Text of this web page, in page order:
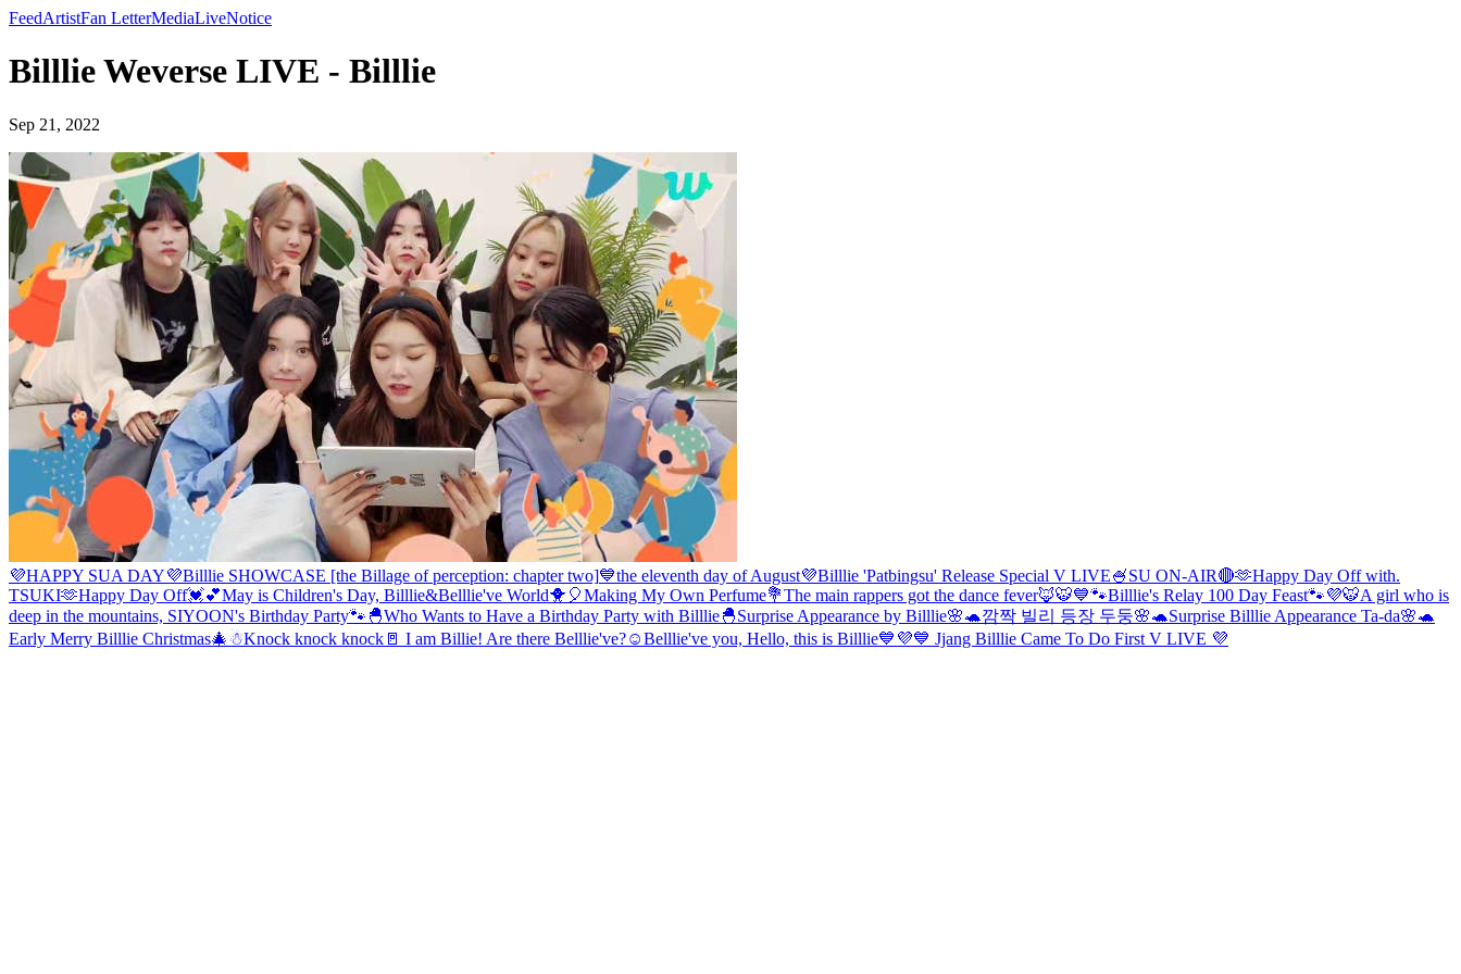
FeedArtistFan LetterMediaLiveNotice
Billlie Weverse LIVE - Billlie
Sep 21, 2022
💜HAPPY SUA DAY💜Billlie SHOWCASE [the Billage of perception: chapter two]💙the eleventh day of August💜Billlie 'Patbingsu' Release Special V LIVE🍧SU ON-AIR🔴🫶Happy Day Off with.
TSUKI🫶Happy Day Off💓💕May is Children's Day, Billlie&Belllie've World🐥🎈Making My Own Perfume💐The main rappers got the dance fever🦊🐯💙🐾Billlie's Relay 100 Day Feast🐾💜🐯A girl who is
deep in the mountains, SIYOON's Birthday Party🐾 🐣Who Wants to Have a Birthday Party with Billlie🐣Surprise Appearance by Billlie🌸🐢깜짝 빌리 등장 두둥🌸🐢Surprise Billlie Appearance Ta-da🌸🐢
Early Merry Billlie Christmas🎄☃Knock knock knock🚪 I am Billie! Are there Belllie've?☺️Belllie've you, Hello, this is Billlie💙💜💙 Jjang Billlie Came To Do First V LIVE 💜